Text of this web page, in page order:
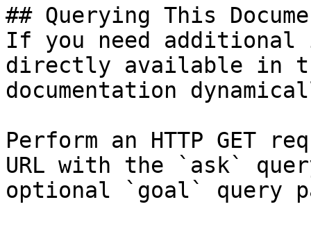
## Querying This
If you need
directly available in
documentation
Perform an HTTP GET
URL with the `ask`
optional `goal` query